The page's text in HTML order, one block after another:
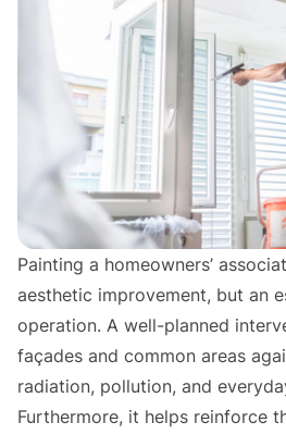
Painting a homeowners’
aesthetic improvement, but an
operation. A well-planned
façades and common areas
radiation, pollution, and
Furthermore, it helps reinforce